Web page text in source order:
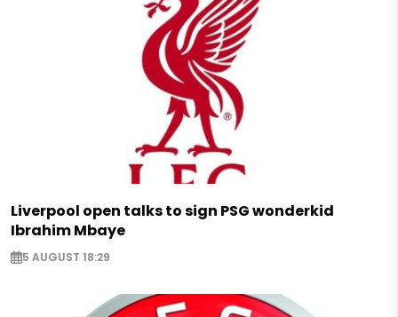
Liverpool open talks to sign PSG wonderkid
Ibrahim Mbaye
5 AUGUST 18:29